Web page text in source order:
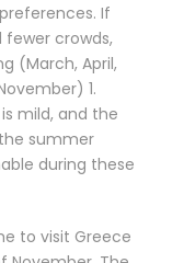
If
fewer crowds,
(March, April,
1.
mild, and the
summer
during these
to visit Greece